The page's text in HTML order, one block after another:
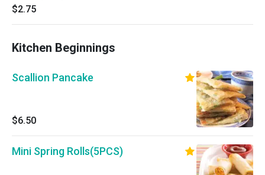
$2.75
Kitchen Beginnings
Scallion Pancake
$6.50
Mini Spring Rolls(5PCS)